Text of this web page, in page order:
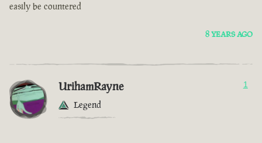
easily be countered
8 YEARS AGO
UrihamRayne
Legend
1